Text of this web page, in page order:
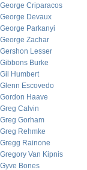
George Criparacos
George Devaux
George Parkanyi
George Zachar
Gershon Lesser
Gibbons Burke
Gil Humbert
Glenn Escovedo
Gordon Haave
Greg Calvin
Greg Gorham
Greg Rehmke
Gregg Rainone
Gregory Van Kipnis
Gyve Bones